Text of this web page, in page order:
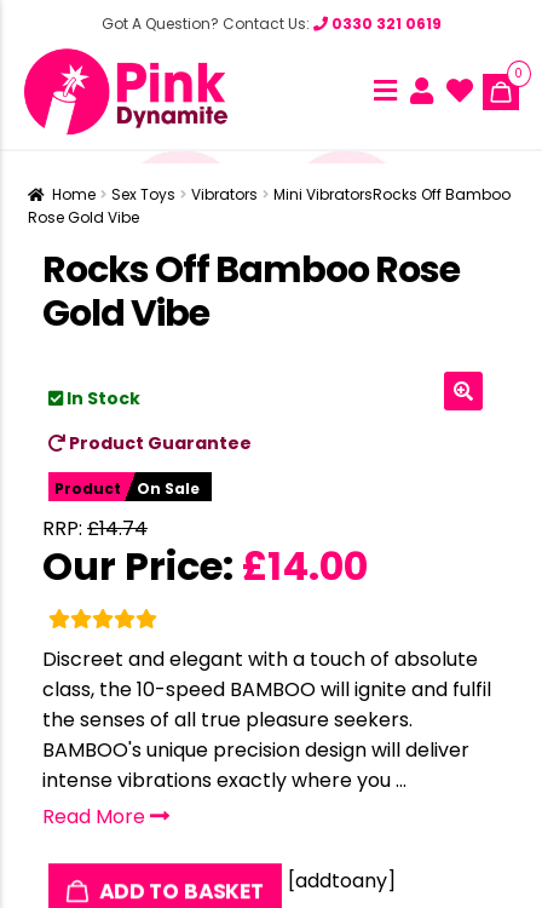
Got A Question? Contact Us: 0330 321 0619
0
Home Sex Toys Vibrators Mini VibratorsRocks Off Bamboo
Rose Gold Vibe
Rocks Off Bamboo Rose
Gold Vibe
In Stock
Product Guarantee
Product On Sale
RRP: £14.74
Our Price: £14.00
Discreet and elegant with a touch of absolute
class, the 10-speed BAMBOO will ignite and fulfil
the senses of all true pleasure seekers.
BAMBOO's unique precision design will deliver
intense vibrations exactly where you ...
Read More
ADD TO BASKET [addtoany]